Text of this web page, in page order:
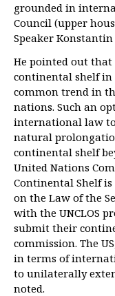
grounded in
Council (upper
Speaker Konstantin
He pointed out
continental shelf in
common trend in
nations. Such an
international law
natural
continental shelf
United Nations
Continental Shelf is
on the Law of the
with the UNCLOS
submit their
commission. The
in terms of
to unilaterally
noted.